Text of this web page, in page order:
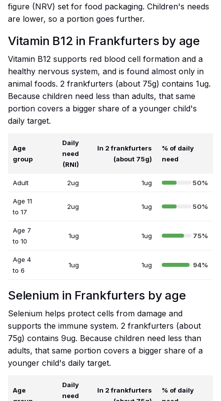
figure (NRV) set for food packaging. Children's needs
are lower, so a portion goes further.
Vitamin B12 in Frankfurters by age
Vitamin B12 supports red blood cell formation and a
healthy nervous system, and is found almost only in
animal foods. 2 frankfurters (about 75g) contains 1ug.
Because children need less than adults, that same
portion covers a bigger share of a younger child's
daily target.
Age
group
Daily
need
(RNI)
In 2 frankfurters
(about 75g)
% of daily
need
Adult 2ug 1ug 50%
Age 11
to 17
2ug 1ug 50%
Age 7
to 10
1ug 1ug 75%
Age 4
to 6
1ug 1ug 94%
Selenium in Frankfurters by age
Selenium helps protect cells from damage and
supports the immune system. 2 frankfurters (about
75g) contains 9ug. Because children need less than
adults, that same portion covers a bigger share of a
younger child's daily target.
Age
Daily
need
In 2 frankfurters
% of daily